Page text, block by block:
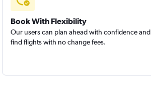
Book With Flexibility
Our users can plan ahead with confidence and
find flights with no change fees.